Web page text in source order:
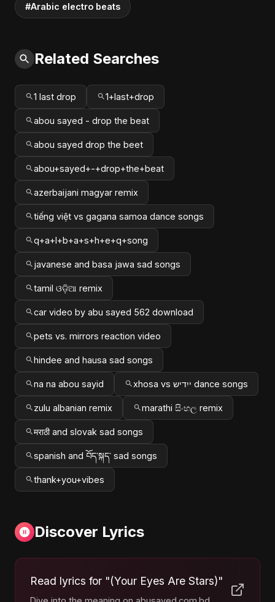
#Arabic electro beats
Related Searches
1 last drop 1+last+drop
abou sayed - drop the beat
abou sayed drop the beet
abou+sayed+-+drop+the+beat
azerbaijani magyar remix
tiếng việt vs gagana samoa dance songs
q+a+l+b+a+s+h+e+q+song
javanese and basa jawa sad songs
tamil ଓଡ଼ିଆ remix
car video by abu sayed 562 download
pets vs. mirrors reaction video
hindee and hausa sad songs
na na abou sayid xhosa vs ייִדיש dance songs
zulu albanian remix marathi සිංහල remix
मराठी and slovak sad songs
spanish and བོད་སྐད་ sad songs
thank+you+vibes
Discover Lyrics
Read lyrics for "(Your Eyes Are Stars)"